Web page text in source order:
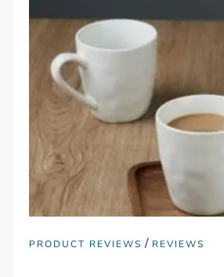
PRODUCT REVIEWS / REVIEWS